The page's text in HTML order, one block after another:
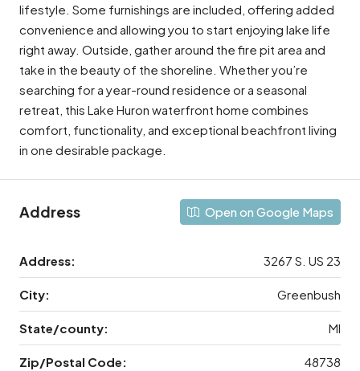
lifestyle. Some furnishings are included, offering added
convenience and allowing you to start enjoying lake life
right away. Outside, gather around the fire pit area and
take in the beauty of the shoreline. Whether you’re
searching for a year-round residence or a seasonal
retreat, this Lake Huron waterfront home combines
comfort, functionality, and exceptional beachfront living
in one desirable package.
Address Open on Google Maps
Address: 3267 S. US 23
City: Greenbush
State/county: MI
Zip/Postal Code: 48738